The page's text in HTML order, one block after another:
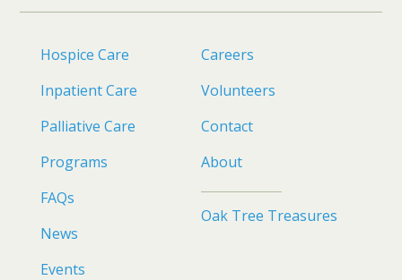
Hospice Care
Inpatient Care
Palliative Care
Programs
FAQs
News
Events
Careers
Volunteers
Contact
About
Oak Tree Treasures